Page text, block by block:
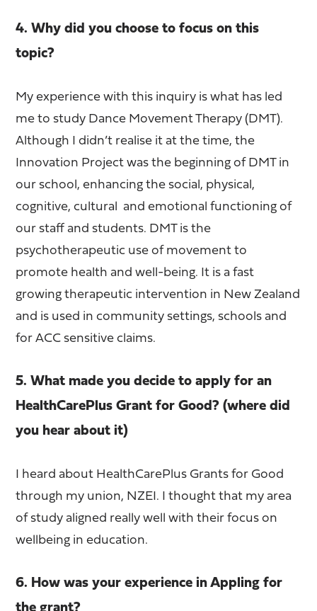
4. Why did you choose to focus on this
topic?
My experience with this inquiry is what has led
me to study Dance Movement Therapy (DMT).
Although I didn’t realise it at the time, the
Innovation Project was the beginning of DMT in
our school, enhancing the social, physical,
cognitive, cultural and emotional functioning of
our staff and students. DMT is the
psychotherapeutic use of movement to
promote health and well-being. It is a fast
growing therapeutic intervention in New Zealand
and is used in community settings, schools and
for ACC sensitive claims.
5. What made you decide to apply for an
HealthCarePlus Grant for Good? (where did
you hear about it)
I heard about HealthCarePlus Grants for Good
through my union, NZEI. I thought that my area
of study aligned really well with their focus on
wellbeing in education.
6. How was your experience in Appling for
the grant?